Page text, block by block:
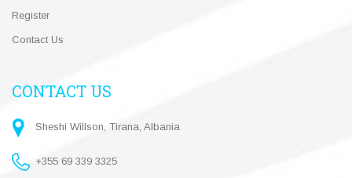
Register
Contact Us
CONTACT US
Sheshi Willson, Tirana, Albania
+355 69 339 3325